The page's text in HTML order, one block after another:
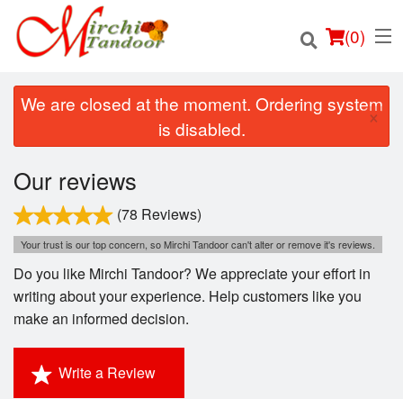
(0)
Location
Login
Registration
Cart (0)
We are closed at the moment. Ordering system
is disabled.
×
Our reviews
(78 Reviews)
Your trust is our top concern, so Mirchi Tandoor can't alter or remove it's reviews.
Do you like Mirchi Tandoor? We appreciate your effort in
writing about your experience. Help customers like you
make an informed decision.
Write a Review